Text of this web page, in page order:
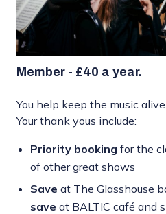
Member - £40 a year.
You help keep the music alive.
Your thank yous include:
Priority booking for the
of other great shows
Save at The Glasshouse
save at BALTIC café and